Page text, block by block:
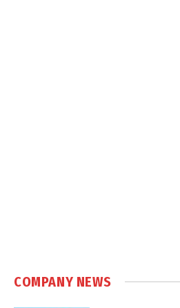
COMPANY NEWS